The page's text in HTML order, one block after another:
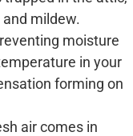
mildew.
moisture
in your
forming on
air comes in